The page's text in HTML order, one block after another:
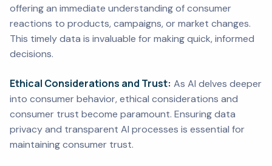
offering an immediate understanding of consumer
reactions to products, campaigns, or market changes.
This timely data is invaluable for making quick, informed
decisions.
Ethical Considerations and Trust: As AI delves deeper
into consumer behavior, ethical considerations and
consumer trust become paramount. Ensuring data
privacy and transparent AI processes is essential for
maintaining consumer trust.